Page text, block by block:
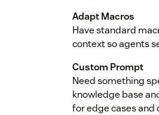
Adapt Macros
Have standard
context so agents
Custom Prompt
Need something
knowledge base
for edge cases